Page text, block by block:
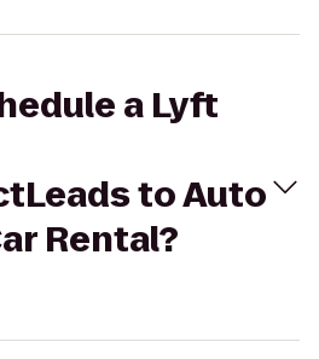
a Lyft
to Auto
Rental?